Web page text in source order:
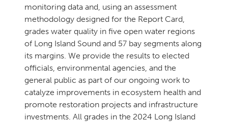
monitoring data and, using an assessment
methodology designed for the Report Card,
grades water quality in five open water regions
of Long Island Sound and 57 bay segments along
its margins. We provide the results to elected
officials, environmental agencies, and the
general public as part of our ongoing work to
catalyze improvements in ecosystem health and
promote restoration projects and infrastructure
investments. All grades in the 2024 Long Island